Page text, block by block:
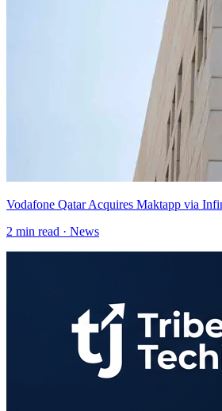
Vodafone Qatar Acquires Maktapp via
2 min read · News